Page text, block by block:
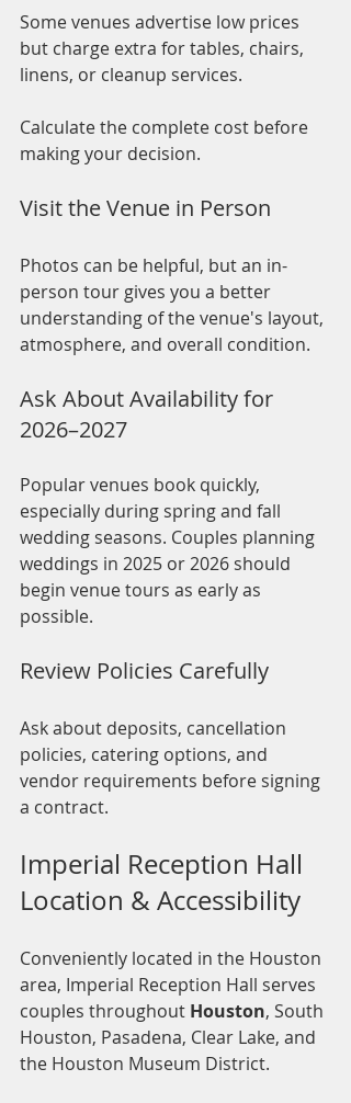
Some venues advertise low prices
but charge extra for tables, chairs,
linens, or cleanup services.
Calculate the complete cost before
making your decision.
Visit the Venue in Person
Photos can be helpful, but an in-
person tour gives you a better
understanding of the venue's layout,
atmosphere, and overall condition.
Ask About Availability for
2026–2027
Popular venues book quickly,
especially during spring and fall
wedding seasons. Couples planning
weddings in 2025 or 2026 should
begin venue tours as early as
possible.
Review Policies Carefully
Ask about deposits, cancellation
policies, catering options, and
vendor requirements before signing
a contract.
Imperial Reception Hall
Location & Accessibility
Conveniently located in the Houston
area, Imperial Reception Hall serves
couples throughout Houston, South
Houston, Pasadena, Clear Lake, and
the Houston Museum District.